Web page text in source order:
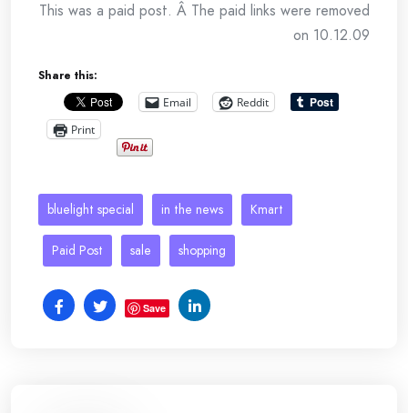
This was a paid post. Â The paid links were removed
on 10.12.09
Share this:
Email
Reddit
Print
bluelight special in the news Kmart
Paid Post sale shopping
Save